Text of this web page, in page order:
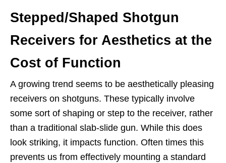
Stepped/Shaped Shotgun
Receivers for Aesthetics at the
Cost of Function
A growing trend seems to be aesthetically pleasing
receivers on shotguns. These typically involve
some sort of shaping or step to the receiver, rather
than a traditional slab-slide gun. While this does
look striking, it impacts function. Often times this
prevents us from effectively mounting a standard